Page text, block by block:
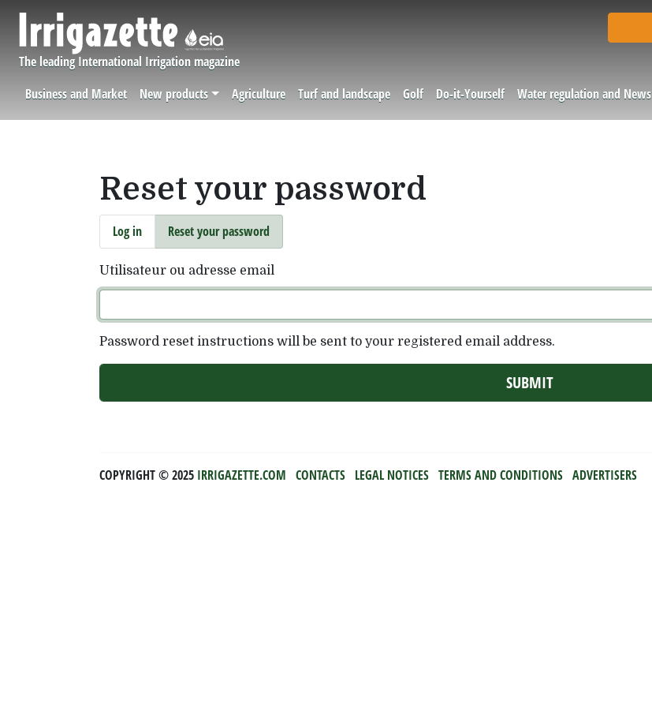
The leading International Irrigation magazine
Navigation principale
Business and Market New products Agriculture Turf and landscape Golf Do-it-Yourself Water regulation and News
Reset your password
Primary tabs
Log in Reset your password
Utilisateur ou adresse email
Password reset instructions will be sent to your registered email address.
COPYRIGHT ©️ 2025 IRRIGAZETTE.COM CONTACTS LEGAL NOTICES TERMS AND CONDITIONS ADVERTISERS